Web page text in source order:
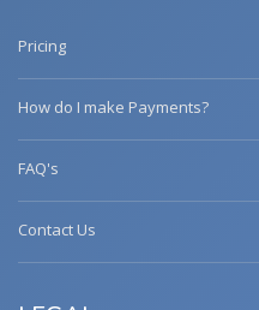
Pricing
How do I make Payments?
FAQ's
Contact Us